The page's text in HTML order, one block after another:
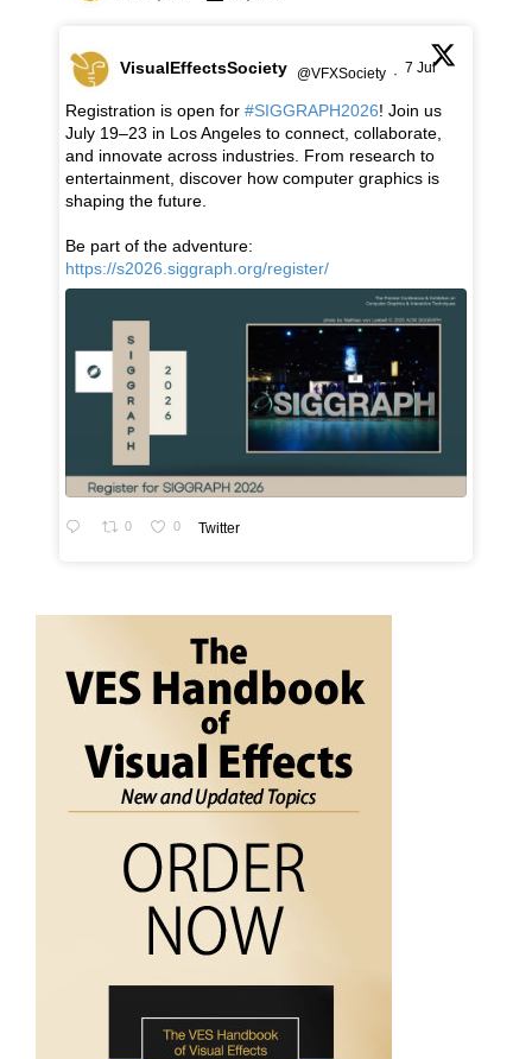
VisualEffectsSociety @VFXSociety · 7 Jul
Registration is open for #SIGGRAPH2026! Join us
July 19–23 in Los Angeles to connect, collaborate,
and innovate across industries. From research to
entertainment, discover how computer graphics is
shaping the future.
Be part of the adventure:
https://s2026.siggraph.org/register/
0 0 Twitter